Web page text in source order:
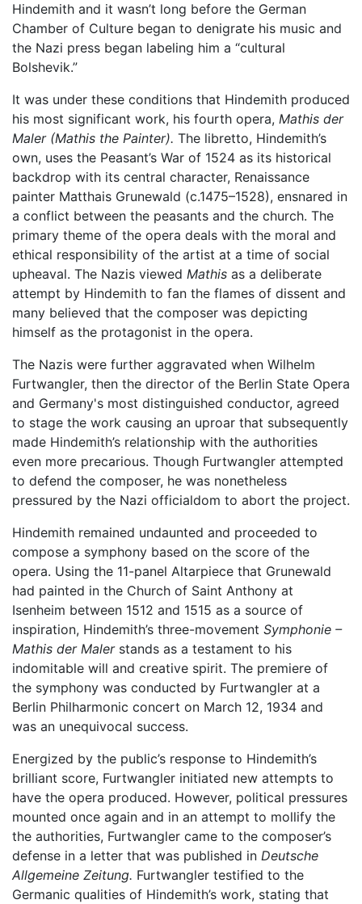
Hindemith and it wasn’t long before the German
Chamber of Culture began to denigrate his music and
the Nazi press began labeling him a “cultural
Bolshevik.”
It was under these conditions that Hindemith produced
his most significant work, his fourth opera, Mathis der
Maler (Mathis the Painter). The libretto, Hindemith’s
own, uses the Peasant’s War of 1524 as its historical
backdrop with its central character, Renaissance
painter Matthais Grunewald (c.1475–1528), ensnared in
a conflict between the peasants and the church. The
primary theme of the opera deals with the moral and
ethical responsibility of the artist at a time of social
upheaval. The Nazis viewed Mathis as a deliberate
attempt by Hindemith to fan the flames of dissent and
many believed that the composer was depicting
himself as the protagonist in the opera.
The Nazis were further aggravated when Wilhelm
Furtwangler, then the director of the Berlin State Opera
and Germany's most distinguished conductor, agreed
to stage the work causing an uproar that subsequently
made Hindemith’s relationship with the authorities
even more precarious. Though Furtwangler attempted
to defend the composer, he was nonetheless
pressured by the Nazi officialdom to abort the project.
Hindemith remained undaunted and proceeded to
compose a symphony based on the score of the
opera. Using the 11-panel Altarpiece that Grunewald
had painted in the Church of Saint Anthony at
Isenheim between 1512 and 1515 as a source of
inspiration, Hindemith’s three-movement Symphonie –
Mathis der Malerstands as a testament to his
indomitable will and creative spirit. The premiere of
the symphony was conducted by Furtwangler at a
Berlin Philharmonic concert on March 12, 1934 and
was an unequivocal success.
Energized by the public’s response to Hindemith’s
brilliant score, Furtwangler initiated new attempts to
have the opera produced. However, political pressures
mounted once again and in an attempt to mollify the
the authorities, Furtwangler came to the composer’s
defense in a letter that was published in Deutsche
Allgemeine Zeitung. Furtwangler testified to the
Germanic qualities of Hindemith’s work, stating that